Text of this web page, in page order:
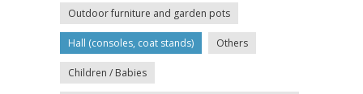
Outdoor furniture and garden pots
Hall (consoles, coat stands) Others
Children / Babies